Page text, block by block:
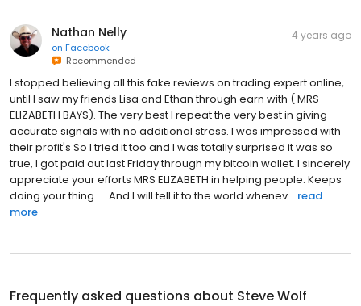
Nathan Nelly
on Facebook
Recommended
4 years ago
I stopped believing all this fake reviews on trading expert online,
until I saw my friends Lisa and Ethan through earn with ( MRS
ELIZABETH BAYS). The very best I repeat the very best in giving
accurate signals with no additional stress. I was impressed with
their profit's So I tried it too and I was totally surprised it was so
true, I got paid out last Friday through my bitcoin wallet. I sincerely
appreciate your efforts MRS ELIZABETH in helping people. Keeps
doing your thing..... And I will tell it to the world whenev... read
more
Frequently asked questions about Steve Wolf